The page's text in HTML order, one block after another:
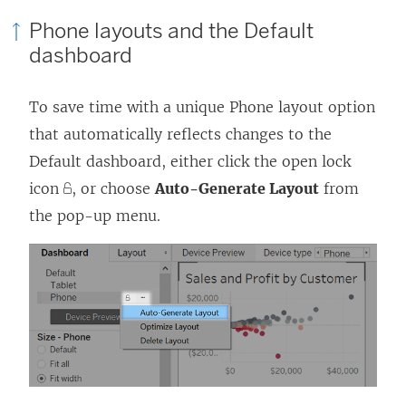
Phone layouts and the Default
dashboard
To save time with a unique Phone layout option
that automatically reflects changes to the
Default dashboard, either click the open lock
icon
, or choose Auto-Generate Layout from
the pop-up menu.